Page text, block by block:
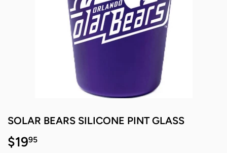
SOLAR BEARS SILICONE PINT GLASS
$1995